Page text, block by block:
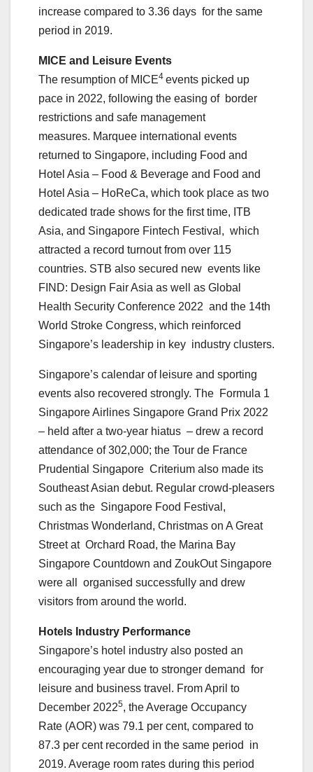
increase compared to 3.36 days for the same
period in 2019.
MICE and Leisure Events
The resumption of MICE4 events picked up
pace in 2022, following the easing of border
restrictions and safe management
measures. Marquee international events
returned to Singapore, including Food and
Hotel Asia – Food & Beverage and Food and
Hotel Asia – HoReCa, which took place as two
dedicated trade shows for the first time, ITB
Asia, and Singapore Fintech Festival, which
attracted a record turnout from over 115
countries. STB also secured new events like
FIND: Design Fair Asia as well as Global
Health Security Conference 2022 and the 14th
World Stroke Congress, which reinforced
Singapore’s leadership in key industry clusters.
Singapore’s calendar of leisure and sporting
events also recovered strongly. The Formula 1
Singapore Airlines Singapore Grand Prix 2022
– held after a two-year hiatus – drew a record
attendance of 302,000; the Tour de France
Prudential Singapore Criterium also made its
Southeast Asian debut. Regular crowd-pleasers
such as the Singapore Food Festival,
Christmas Wonderland, Christmas on A Great
Street at Orchard Road, the Marina Bay
Singapore Countdown and ZoukOut Singapore
were all organised successfully and drew
visitors from around the world.
Hotels Industry Performance
Singapore’s hotel industry also posted an
encouraging year due to stronger demand for
leisure and business travel. From April to
December 20225, the Average Occupancy
Rate (AOR) was 79.1 per cent, compared to
87.3 per cent recorded in the same period in
2019. Average room rates during this period